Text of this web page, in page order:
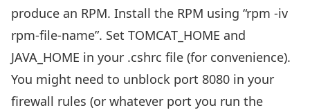
produce an RPM. Install the RPM using “rpm -iv
rpm-file-name”. Set TOMCAT_HOME and
JAVA_HOME in your .cshrc file (for convenience).
You might need to unblock port 8080 in your
firewall rules (or whatever port you run the